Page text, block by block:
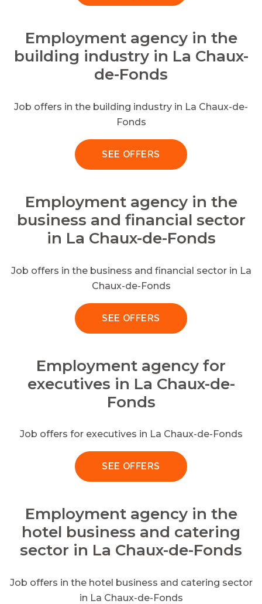
Employment agency in the
building industry in La Chaux-
de-Fonds
Job offers in the building industry in La Chaux-de-
Fonds
SEE OFFERS
Employment agency in the
business and financial sector
in La Chaux-de-Fonds
Job offers in the business and financial sector in La
Chaux-de-Fonds
SEE OFFERS
Employment agency for
executives in La Chaux-de-
Fonds
Job offers for executives in La Chaux-de-Fonds
SEE OFFERS
Employment agency in the
hotel business and catering
sector in La Chaux-de-Fonds
Job offers in the hotel business and catering sector
in La Chaux-de-Fonds